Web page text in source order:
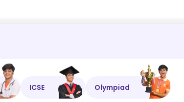
ICSE Olympiad